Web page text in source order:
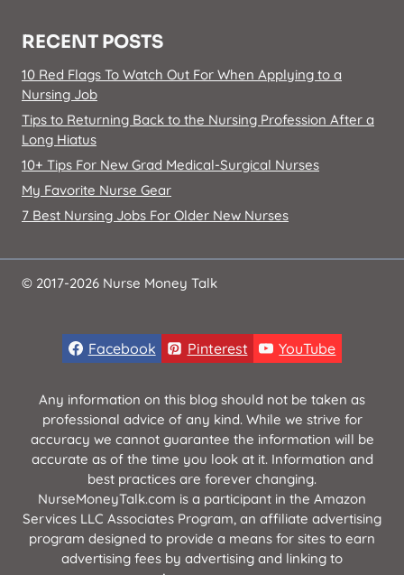
RECENT POSTS
10 Red Flags To Watch Out For When Applying to a
Nursing Job
Tips to Returning Back to the Nursing Profession After a
Long Hiatus
10+ Tips For New Grad Medical-Surgical Nurses
My Favorite Nurse Gear
7 Best Nursing Jobs For Older New Nurses
© 2017-2026 Nurse Money Talk
Facebook Pinterest YouTube
Any information on this blog should not be taken as
professional advice of any kind. While we strive for
accuracy we cannot guarantee the information will be
accurate as of the time you look at it. Information and
best practices are forever changing.
NurseMoneyTalk.com is a participant in the Amazon
Services LLC Associates Program, an affiliate advertising
program designed to provide a means for sites to earn
advertising fees by advertising and linking to